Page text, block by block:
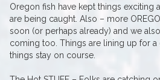
Oregon fish have kept things exciting
are being caught. Also – more
soon (or perhaps already) and we
coming too. Things are lining up for a
things stay on course.